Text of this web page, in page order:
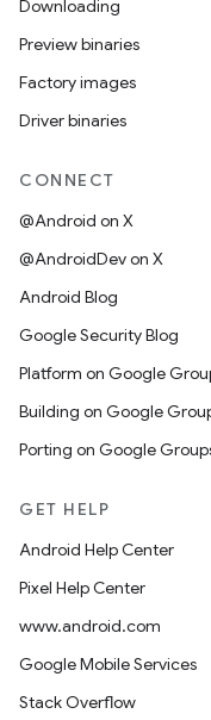
Downloading
Preview binaries
Factory images
Driver binaries
CONNECT
@Android on X
@AndroidDev on X
Android Blog
Google Security Blog
Platform on Google
Building on Google
Porting on Google
GET HELP
Android Help Center
Pixel Help Center
www.android.com
Google Mobile Services
Stack Overflow